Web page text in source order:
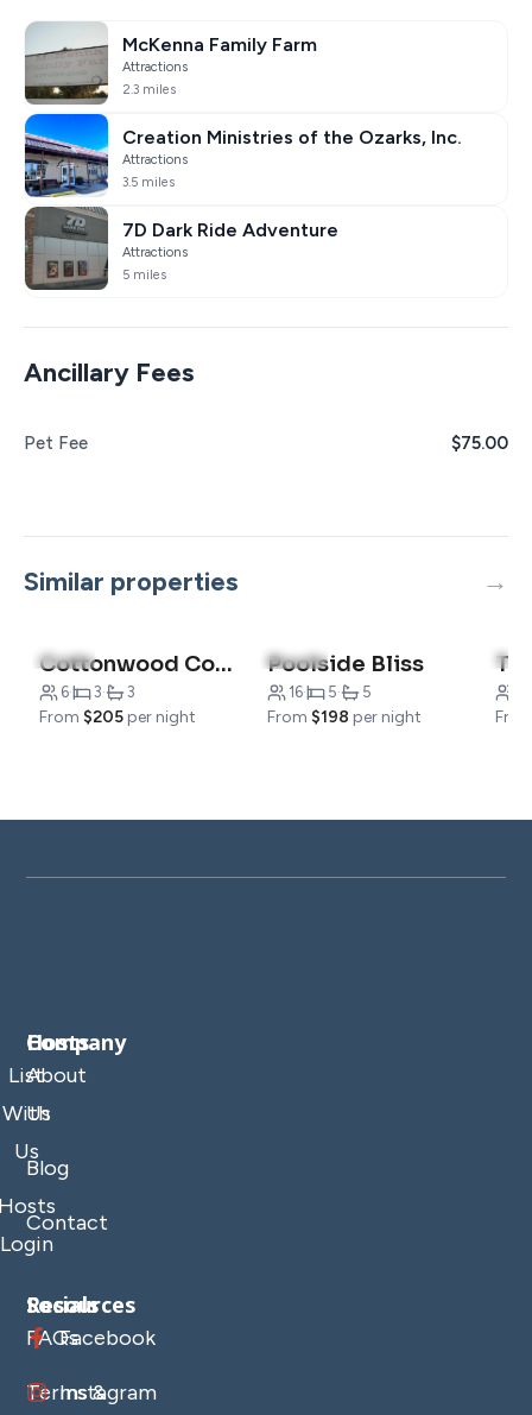
Ancillary Fees
Pet Fee $75.00
McKenna Family Farm
Attractions
2.3 miles
Creation Ministries of the Ozarks, Inc.
Attractions
3.5 miles
7D Dark Ride Adventure
Attractions
5 miles
Similar properties
4.9(8) Cottonwood Cottage
6· 3· 3
From $205 per night
4.9(14)
Poolside Bliss
16· 5· 5
From $198 per night
4.8
Company
About
Us
Blog
Contact
Hosts
List
With
Us
Login
Resources
FAQs
Terms &
Socials
Facebook
Instagram